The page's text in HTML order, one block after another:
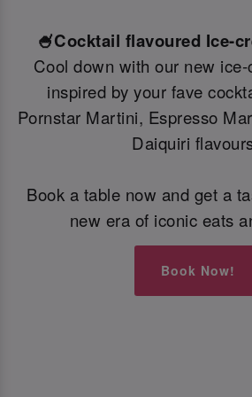
🍧Cocktail flavoured Ice-
Cool down with our new
inspired by your fave
Pornstar Martini, Espresso
Daiquiri
Book a table now and get a
new era of iconic eats
Book Now!